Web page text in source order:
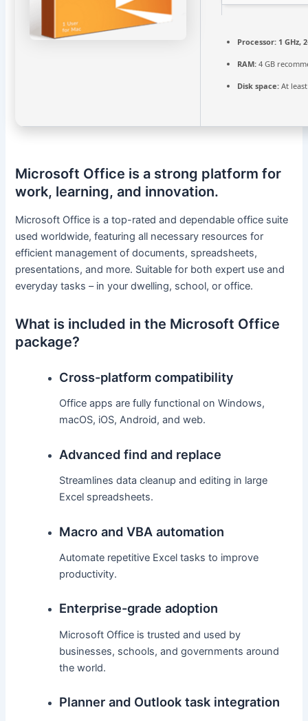
Processor: 1 GHz,
RAM: 4 GB
Disk space: At
Microsoft Office is a strong platform for
work, learning, and innovation.
Microsoft Office is a top-rated and dependable office suite
used worldwide, featuring all necessary resources for
efficient management of documents, spreadsheets,
presentations, and more. Suitable for both expert use and
everyday tasks – in your dwelling, school, or office.
What is included in the Microsoft Office
package?
Cross-platform compatibility
Office apps are fully functional on Windows,
macOS, iOS, Android, and web.
Advanced find and replace
Streamlines data cleanup and editing in large
Excel spreadsheets.
Macro and VBA automation
Automate repetitive Excel tasks to improve
productivity.
Enterprise-grade adoption
Microsoft Office is trusted and used by
businesses, schools, and governments around
the world.
Planner and Outlook task integration